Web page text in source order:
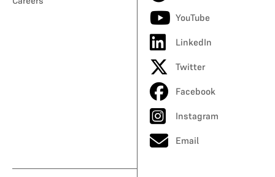
YouTube
LinkedIn
Twitter
Facebook
Instagram
Email